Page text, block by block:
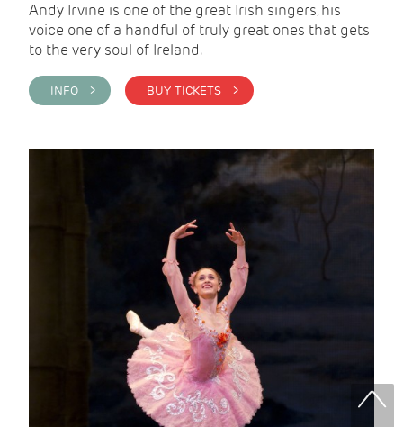
Andy Irvine is one of the great Irish singers, his
voice one of a handful of truly great ones that gets
to the very soul of Ireland.
INFO > BUY TICKETS >